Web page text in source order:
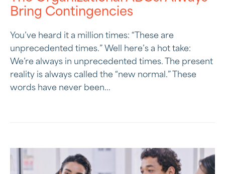
Bring Contingencies
You’ve heard it a million times: “These are
unprecedented times.” Well here’s a hot take:
We’re always in unprecedented times. The present
reality is always called the “new normal.” These
words have never been...